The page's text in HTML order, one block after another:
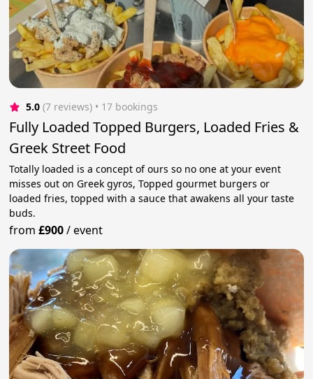
5.0 (7 reviews) • 17 bookings
Fully Loaded Topped Burgers, Loaded Fries &
Greek Street Food
Totally loaded is a concept of ours so no one at your event
misses out on Greek gyros, Topped gourmet burgers or
loaded fries, topped with a sauce that awakens all your taste
buds.
from£900/event